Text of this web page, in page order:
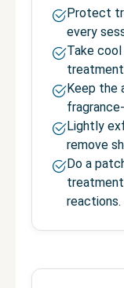
Protect
every
Take
Keep the
Lightly
remove
Do a
reactions.